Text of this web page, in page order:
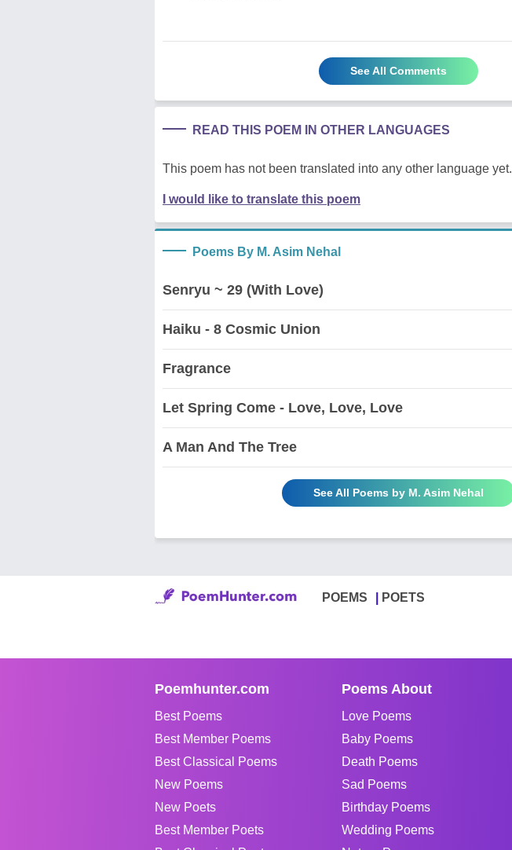
See All Comments
READ THIS POEM IN OTHER LANGUAGES
This poem has not been translated into any other language yet.
I would like to translate this poem
Poems By M. Asim Nehal
Senryu ~ 29 (With Love)
Haiku - 8 Cosmic Union
Fragrance
Let Spring Come - Love, Love, Love
A Man And The Tree
See All Poems by M. Asim Nehal
POEMS POETS
Poemhunter.com
Best Poems
Best Member Poems
Best Classical Poems
New Poems
New Poets
Best Member Poets
Poems About
Love Poems
Baby Poems
Death Poems
Sad Poems
Birthday Poems
Wedding Poems